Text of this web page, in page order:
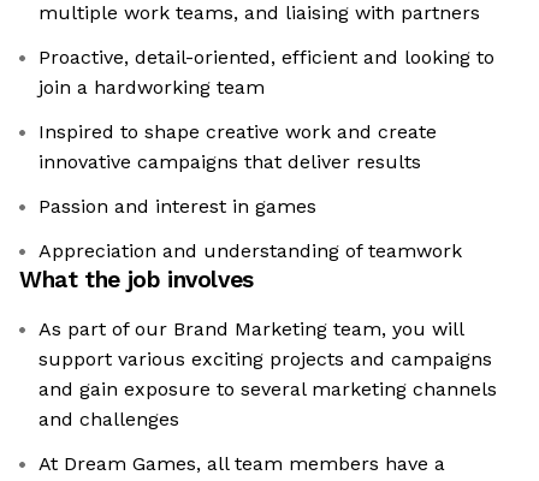
multiple work teams, and liaising with partners
Proactive, detail-oriented, efficient and looking to
join a hardworking team
Inspired to shape creative work and create
innovative campaigns that deliver results
Passion and interest in games
Appreciation and understanding of teamwork
What the job involves
As part of our Brand Marketing team, you will
support various exciting projects and campaigns
and gain exposure to several marketing channels
and challenges
At Dream Games, all team members have a